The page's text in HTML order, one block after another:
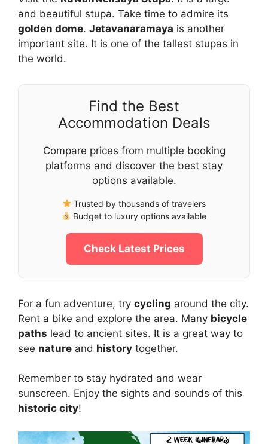
and beautiful stupa. Take time to admire its
golden dome. Jetavanaramaya is another
important site. It is one of the tallest stupas in
the world.
Find the Best
Accommodation Deals
Compare prices from multiple booking
platforms and discover the best stay
options available.
Trusted by thousands of travelers
Budget to luxury options available
Check Latest Prices
For a fun adventure, try cycling around the city.
Rent a bike and explore the area. Many bicycle
paths lead to ancient sites. It is a great way to
see nature and history together.
Remember to stay hydrated and wear
sunscreen. Enjoy the sights and sounds of this
historic city!